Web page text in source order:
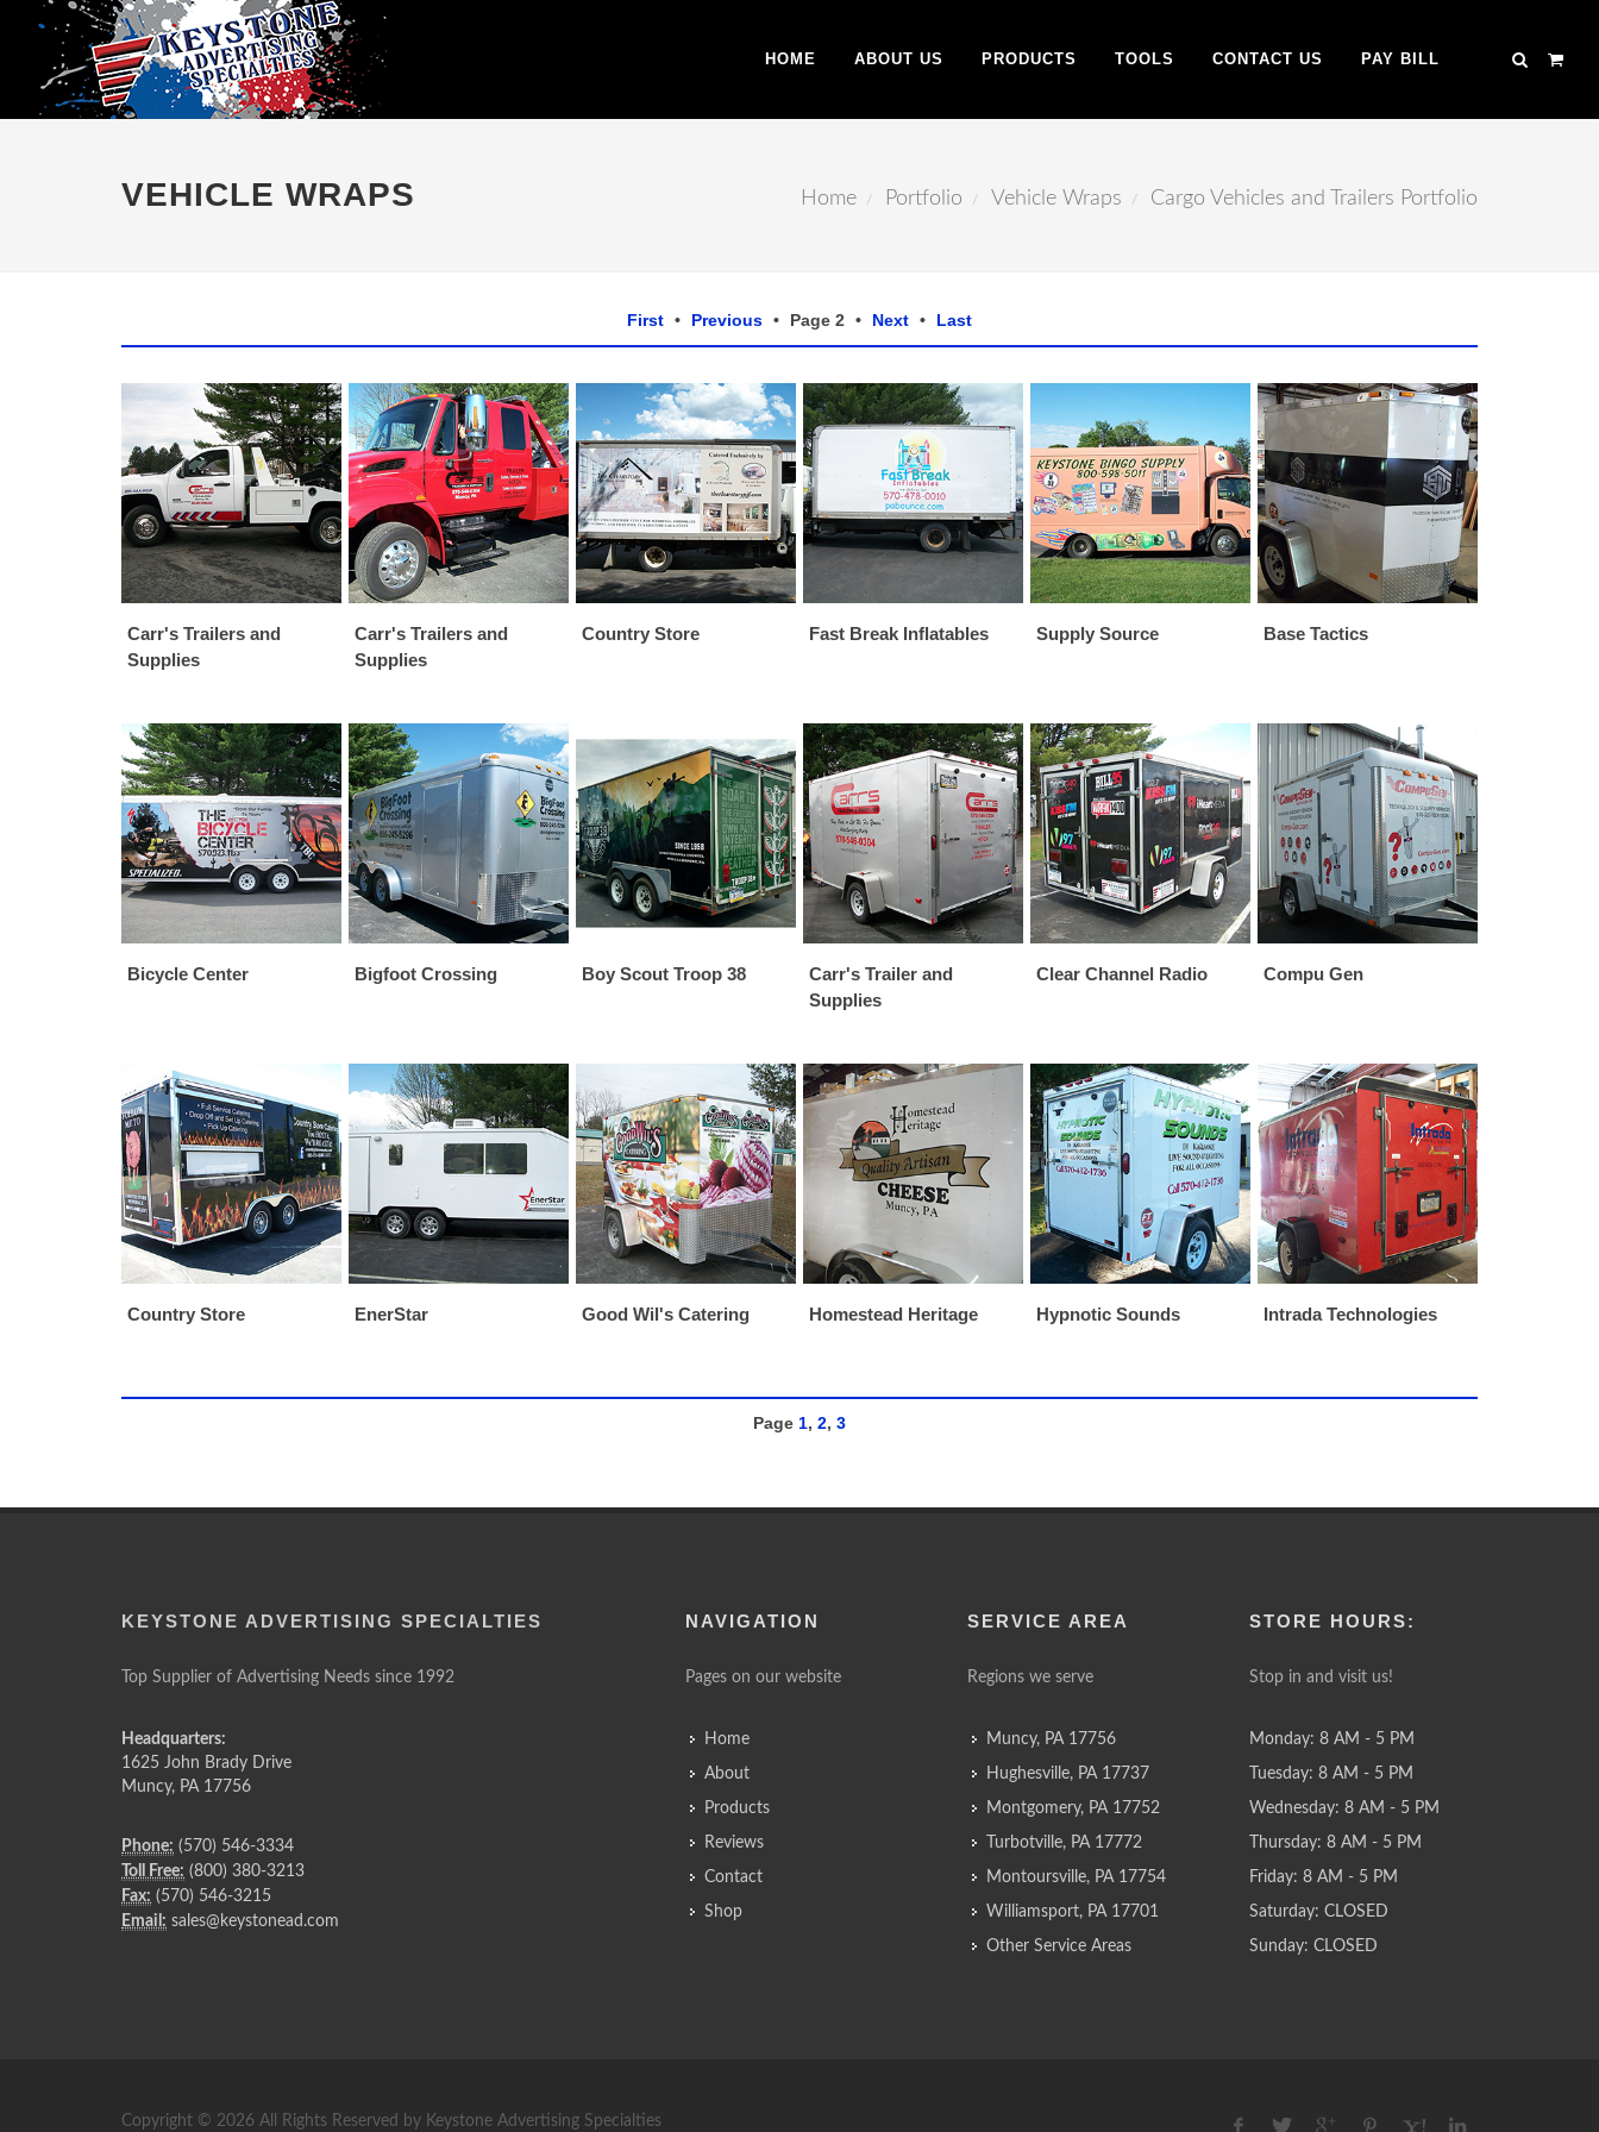
HOME ABOUT US PRODUCTS TOOLS CONTACT US PAY BILL
VEHICLE WRAPS Home Portfolio Vehicle Wraps Cargo Vehicles and Trailers Portfolio
First • Previous • Page 2 • Next • Last
Carr's Trailers and
Supplies
Carr's Trailers and
Supplies
Country Store Fast Break Inflatables Supply Source Base Tactics
Bicycle Center Bigfoot Crossing Boy Scout Troop 38
Carr's Trailer and
Supplies
Clear Channel Radio Compu Gen
Country Store EnerStar Good Wil's Catering Homestead Heritage Hypnotic Sounds Intrada Technologies
Page 1, 2, 3
KEYSTONE ADVERTISING SPECIALTIES
Top Supplier of Advertising Needs since 1992
Headquarters:
1625 John Brady Drive
Muncy, PA 17756
Phone: (570) 546-3334
Toll Free: (800) 380-3213
Fax: (570) 546-3215
Email: sales@keystonead.com
NAVIGATION
Pages on our website
Home
About
Products
Reviews
Contact
Shop
SERVICE AREA
Regions we serve
Muncy, PA 17756
Hughesville, PA 17737
Montgomery, PA 17752
Turbotville, PA 17772
Montoursville, PA 17754
Williamsport, PA 17701
Other Service Areas
STORE HOURS:
Stop in and visit us!
Monday: 8 AM - 5 PM
Tuesday: 8 AM - 5 PM
Wednesday: 8 AM - 5 PM
Thursday: 8 AM - 5 PM
Friday: 8 AM - 5 PM
Saturday: CLOSED
Sunday: CLOSED
Copyright © 2026 All Rights Reserved by Keystone Advertising Specialties